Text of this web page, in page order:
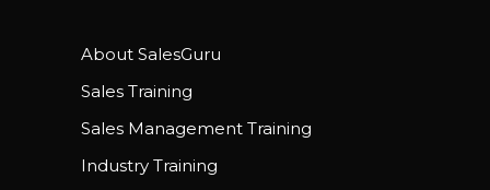
About SalesGuru
Sales Training
Sales Management Training
Industry Training